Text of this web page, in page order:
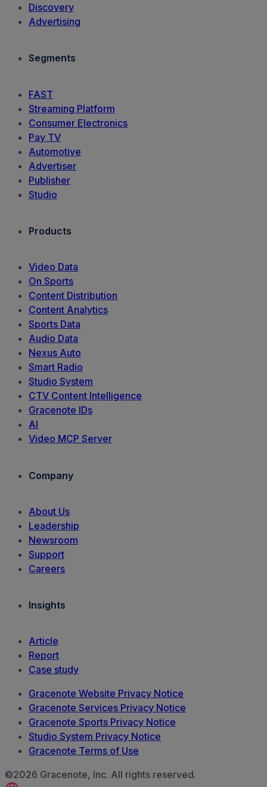
Discovery
Advertising
Segments
FAST
Streaming Platform
Consumer Electronics
Pay TV
Automotive
Advertiser
Publisher
Studio
Products
Video Data
On Sports
Content Distribution
Content Analytics
Sports Data
Audio Data
Nexus Auto
Smart Radio
Studio System
CTV Content Intelligence
Gracenote IDs
AI
Video MCP Server
Company
About Us
Leadership
Newsroom
Support
Careers
Insights
Article
Report
Case study
Gracenote Website Privacy Notice
Gracenote Services Privacy Notice
Gracenote Sports Privacy Notice
Studio System Privacy Notice
Gracenote Terms of Use
©2026 Gracenote, Inc. All rights reserved.